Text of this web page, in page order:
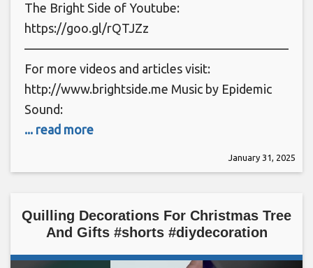
The Bright Side of Youtube:
https://goo.gl/rQTJZz
For more videos and articles visit:
http://www.brightside.me Music by Epidemic
Sound:
... read more
January 31, 2025
Quilling Decorations For Christmas Tree
And Gifts #shorts #diydecoration